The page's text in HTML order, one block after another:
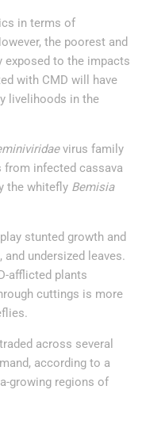
in terms of
the poorest and
exposed to the impacts
with CMD will have
livelihoods in the
virus family
from infected cassava
the whitefly Bemisia
stunted growth and
undersized leaves.
afflicted plants
cuttings is more
across several
according to a
growing regions of